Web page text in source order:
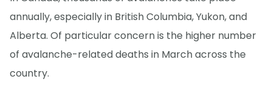
annually, especially in British Columbia, Yukon, and
Alberta. Of particular concern is the higher number
of avalanche-related deaths in March across the
country.